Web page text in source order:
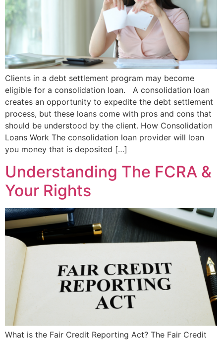
Clients in a debt settlement program may become
eligible for a consolidation loan. A consolidation loan
creates an opportunity to expedite the debt settlement
process, but these loans come with pros and cons that
should be understood by the client. How Consolidation
Loans Work The consolidation loan provider will loan
you money that is deposited […]
Understanding The FCRA &
Your Rights
What is the Fair Credit Reporting Act? The Fair Credit